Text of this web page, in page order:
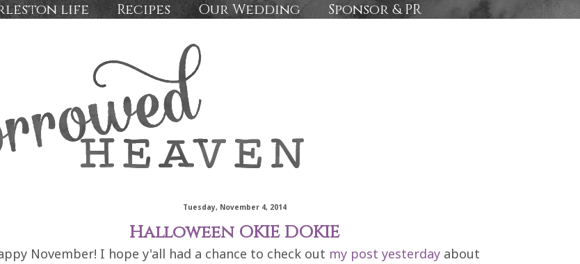
life Recipes Our Wedding Sponsor & PR
Tuesday, November 4, 2014
Halloween OKIE DOKIE
November! I hope y'all had a chance to check out my post yesterday about